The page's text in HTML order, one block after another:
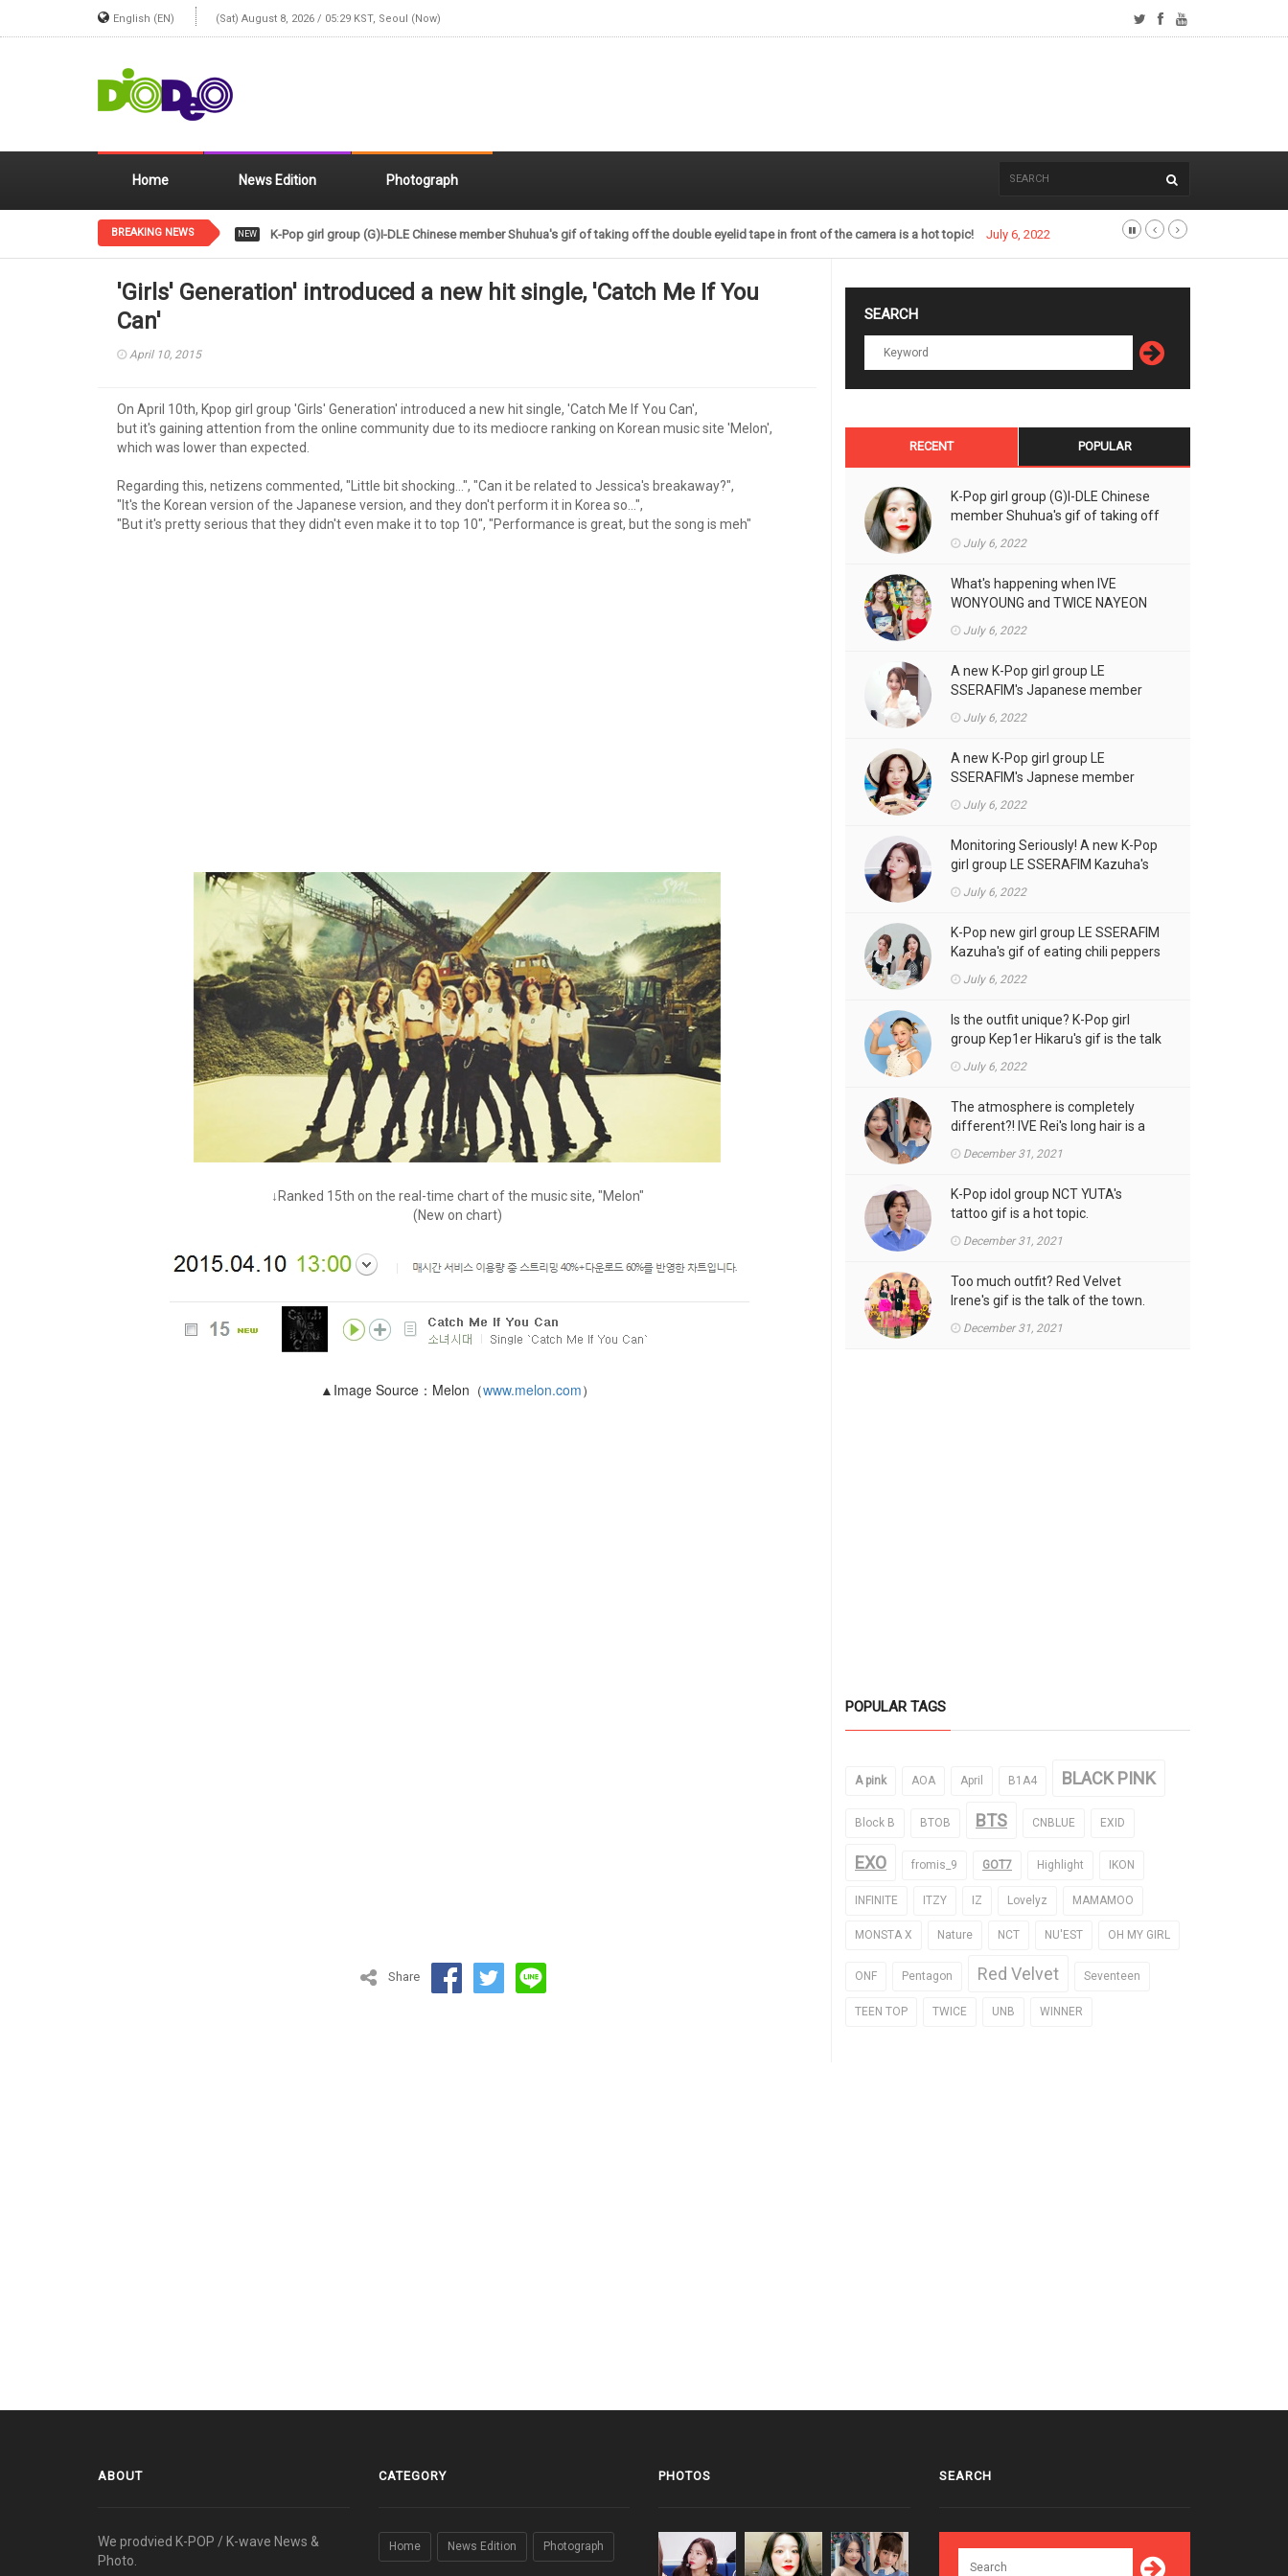
English (EN) (Sat) August 8, 2026 / 05:29 KST, Seoul (Now)
Home News Edition Photograph
BREAKING NEWS NEW K-Pop girl group (G)I-DLE Chinese member Shuhua's gif of taking off the double eyelid tape in front of the camera is a hot topic! July 6, 2022
'Girls' Generation' introduced a new hit single, 'Catch Me If You
Can'
April 10, 2015
On April 10th, Kpop girl group 'Girls' Generation' introduced a new hit single, 'Catch Me If You Can',
but it's gaining attention from the online community due to its mediocre ranking on Korean music site 'Melon',
which was lower than expected.
Regarding this, netizens commented, "Little bit shocking...", "Can it be related to Jessica's breakaway?",
"It's the Korean version of the Japanese version, and they don't perform it in Korea so...",
"But it's pretty serious that they didn't even make it to top 10", "Performance is great, but the song is meh"
↓Ranked 15th on the real-time chart of the music site, "Melon"
(New on chart)
▲Image Source：Melon（www.melon.com）
Share
SEARCH
RECENT POPULAR
K-Pop girl group (G)I-DLE Chinese
member Shuhua's gif of taking off
the camera is a hot topic!
July 6, 2022
What's happening when IVE
WONYOUNG and TWICE NAYEON
July 6, 2022
A new K-Pop girl group LE
SSERAFIM's Japanese member
cream outfits, is the talk of the
July 6, 2022
A new K-Pop girl group LE
SSERAFIM's Japnese member
the talk of the town
July 6, 2022
Monitoring Seriously! A new K-Pop
girl group LE SSERAFIM Kazuha's
July 6, 2022
K-Pop new girl group LE SSERAFIM
Kazuha's gif of eating chili peppers
July 6, 2022
Is the outfit unique? K-Pop girl
group Kep1er Hikaru's gif is the talk
July 6, 2022
The atmosphere is completely
different?! IVE Rei's long hair is a
December 31, 2021
K-Pop idol group NCT YUTA's
tattoo gif is a hot topic.
December 31, 2021
Too much outfit? Red Velvet
Irene's gif is the talk of the town.
December 31, 2021
POPULAR TAGS
A pink AOA April B1A4 BLACK PINK
Block B BTOB BTS CNBLUE EXID
EXO fromis_9 GOT7 Highlight IKON
INFINITE ITZY IZ Lovelyz MAMAMOO
MONSTA X Nature NCT NU'EST OH MY GIRL
ONF Pentagon Red Velvet Seventeen
TEEN TOP TWICE UNB WINNER
ABOUT
We prodvied K-POP / K-wave News &
Photo.
CATEGORY
Home News Edition Photograph
PHOTOS SEARCH